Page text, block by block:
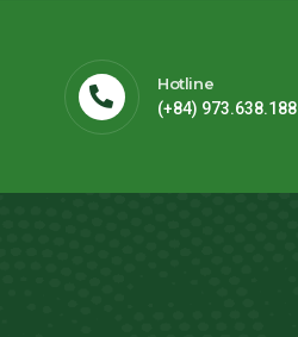
Hotline
(+84) 973.638.188